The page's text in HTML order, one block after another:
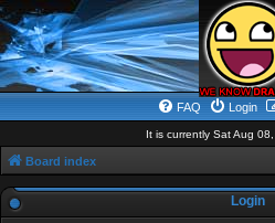
FAQ Login
It is currently Sat Aug
Board index
Login